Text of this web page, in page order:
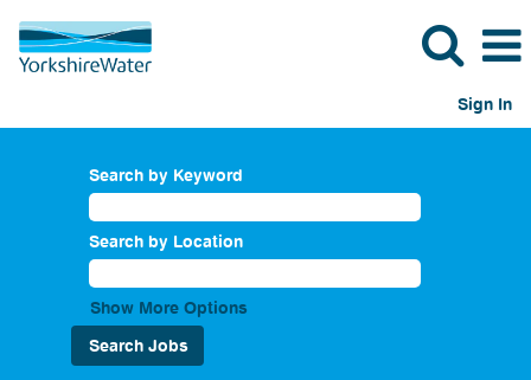
Sign In
Search by Keyword
Search by Location
Show More Options